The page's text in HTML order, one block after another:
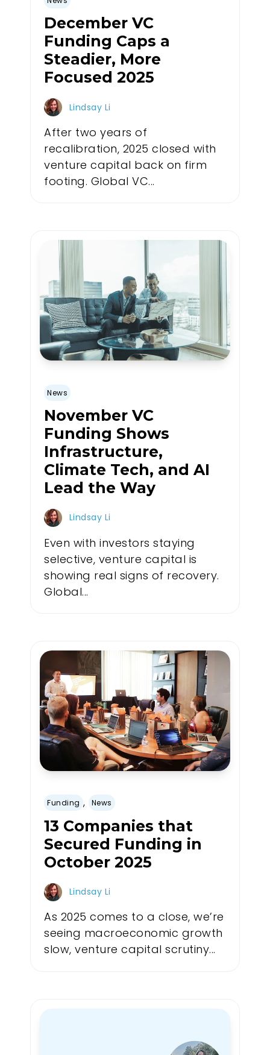
December VC
Funding Caps a
Steadier, More
Focused 2025
Lindsay Li
After two years of
recalibration, 2025 closed with
venture capital back on firm
footing. Global VC...
News
November VC
Funding Shows
Infrastructure,
Climate Tech, and AI
Lead the Way
Lindsay Li
Even with investors staying
selective, venture capital is
showing real signs of recovery.
Global...
Funding , News
13 Companies that
Secured Funding in
October 2025
Lindsay Li
As 2025 comes to a close, we’re
seeing macroeconomic growth
slow, venture capital scrutiny...